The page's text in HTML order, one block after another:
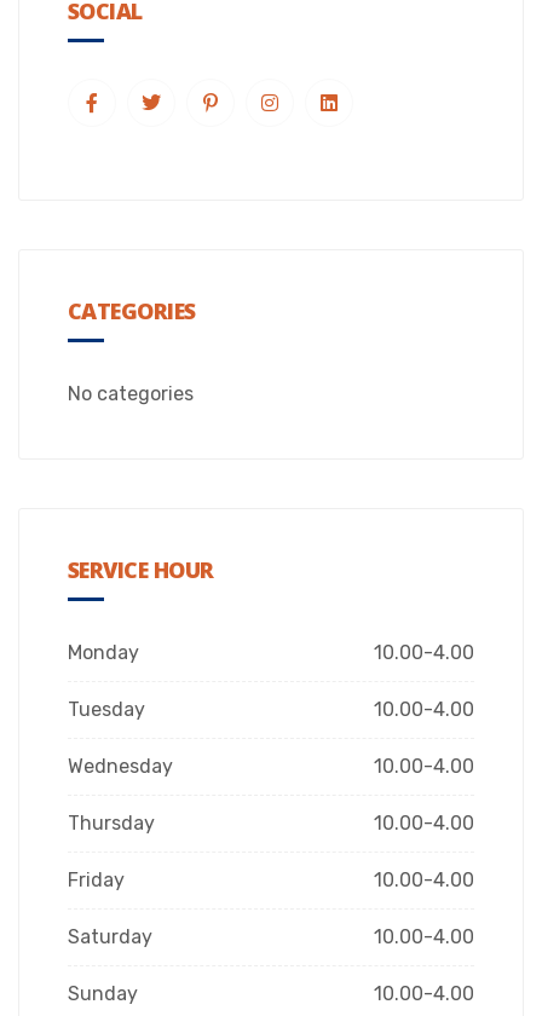
SOCIAL
CATEGORIES
No categories
SERVICE HOUR
Monday 10.00-4.00
Tuesday 10.00-4.00
Wednesday 10.00-4.00
Thursday 10.00-4.00
Friday 10.00-4.00
Saturday 10.00-4.00
Sunday 10.00-4.00